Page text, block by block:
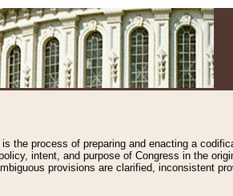
the process of preparing and enacting a
intent, and purpose of Congress in the
provisions are clarified, inconsistent